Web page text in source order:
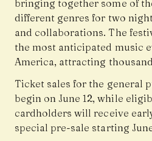
bringing together some of
different genres for two
and collaborations. The
the most anticipated music
America, attracting
Ticket sales for the general
begin on June 12, while
cardholders will receive
special pre-sale starting